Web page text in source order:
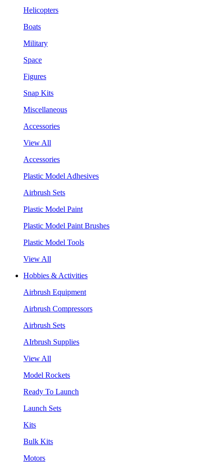
Helicopters
Boats
Military
Space
Figures
Snap Kits
Miscellaneous
Accessories
View All
Accessories
Plastic Model Adhesives
Airbrush Sets
Plastic Model Paint
Plastic Model Paint Brushes
Plastic Model Tools
View All
Hobbies & Activities
Airbrush Equipment
Airbrush Compressors
Airbrush Sets
AIrbrush Supplies
View All
Model Rockets
Ready To Launch
Launch Sets
Kits
Bulk Kits
Motors